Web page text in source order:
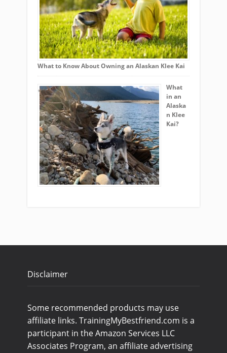
What to Know About Owning an Alaskan Klee Kai
What
in an
Alaska
n Klee
Kai?
Disclaimer
Some recommended products may use
affiliate links. TrainingMyBestfriend.com is a
participant in the Amazon Services LLC
Associates Program, an affiliate advertising